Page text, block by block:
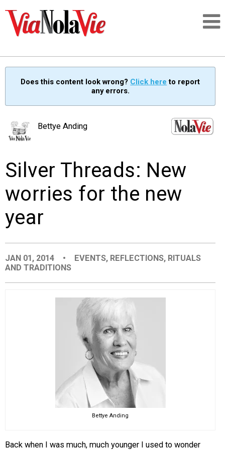
SIGNUP
PEOPLE
ORGANIZATIONS
CITY CONTEXTS
Does this content look wrong? Click here to report
any errors.
Bettye Anding
Silver Threads: New
worries for the new
year
JAN 01, 2014 • EVENTS, REFLECTIONS, RITUALS
AND TRADITIONS
Bettye Anding
Back when I was much, much younger I used to wonder